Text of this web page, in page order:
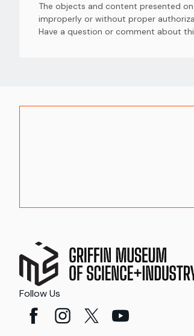
The objects and content presented
improperly or without proper
Have a question or comment about
Follow Us